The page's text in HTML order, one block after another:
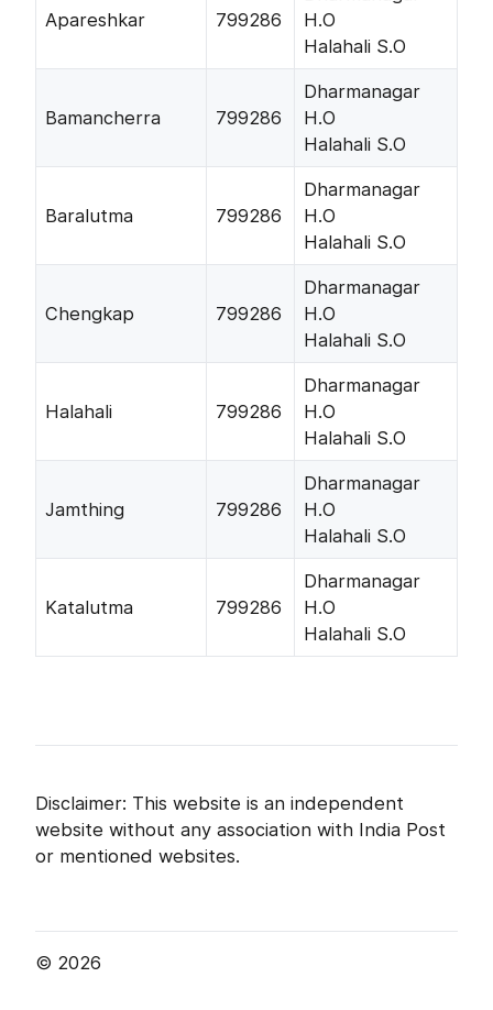
Apareshkar 799286
H.O
Halahali S.O
Bamancherra 799286
Dharmanagar
H.O
Halahali S.O
Baralutma 799286
Dharmanagar
H.O
Halahali S.O
Chengkap 799286
Dharmanagar
H.O
Halahali S.O
Halahali 799286
Dharmanagar
H.O
Halahali S.O
Jamthing 799286
Dharmanagar
H.O
Halahali S.O
Katalutma 799286
Dharmanagar
H.O
Halahali S.O
Disclaimer: This website is an independent
website without any association with India Post
or mentioned websites.
© 2026